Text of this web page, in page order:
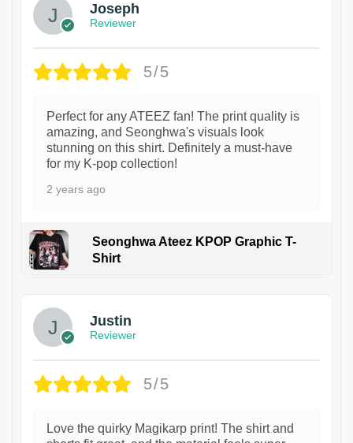
Joseph
Reviewer
5/5
Perfect for any ATEEZ fan! The print quality is
amazing, and Seonghwa's visuals look
stunning on this shirt. Definitely a must-have
for my K-pop collection!
2 years ago
Seonghwa Ateez KPOP Graphic T-
Shirt
Justin
Reviewer
5/5
Love the quirky Magikarp print! The shirt and